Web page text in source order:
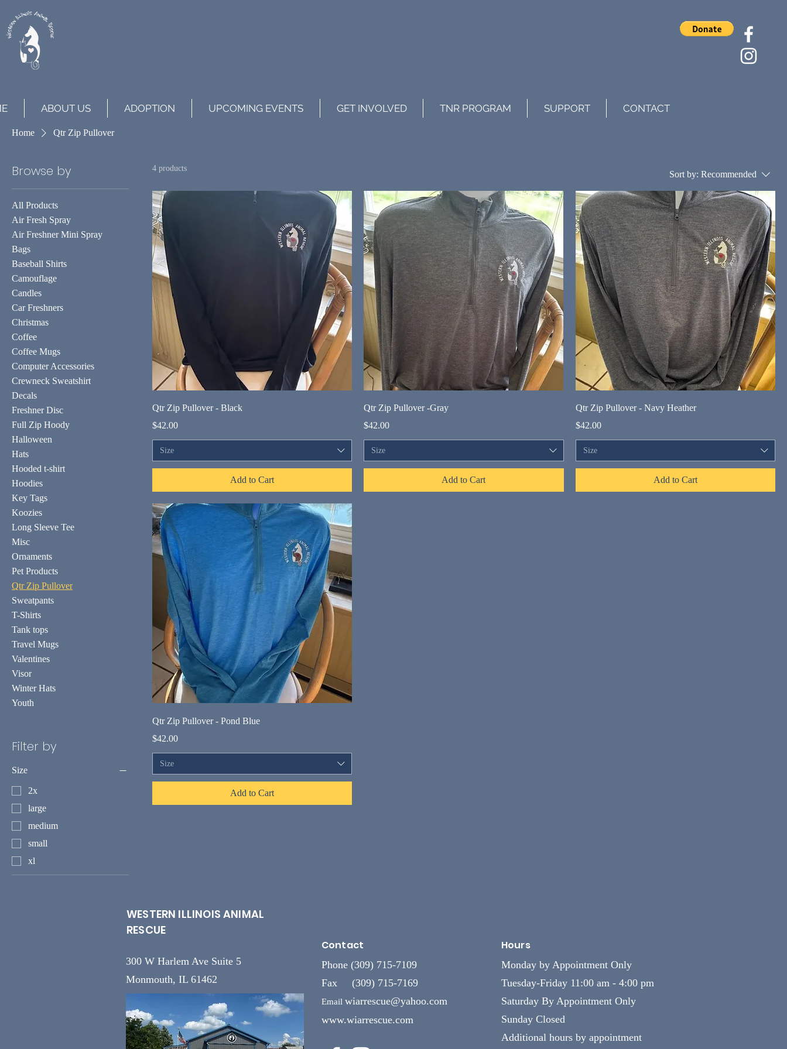
ABOUT US ADOPTION UPCOMING EVENTS GET INVOLVED TNR PROGRAM SUPPORT CONTACT
Home Qtr Zip Pullover
Browse by
All Products
Air Fresh Spray
Air Freshner Mini Spray
Bags
Baseball Shirts
Camouflage
Candles
Car Freshners
Christmas
Coffee
Coffee Mugs
Computer Accessories
Crewneck Sweatshirt
Decals
Freshner Disc
Full Zip Hoody
Halloween
Hats
Hooded t-shirt
Hoodies
Key Tags
Koozies
Long Sleeve Tee
Misc
Ornaments
Pet Products
Qtr Zip Pullover
Sweatpants
T-Shirts
Tank tops
Travel Mugs
Valentines
Visor
Winter Hats
Youth
Filter by
Size
2x
large
medium
small
xl
4 products
Sort by: Recommended
Qtr Zip Pullover - Black
Price
$42.00
Size
Add to Cart
Qtr Zip Pullover -Gray
Price
$42.00
Size
Add to Cart
Qtr Zip Pullover - Navy Heather
Price
$42.00
Size
Add to Cart
Qtr Zip Pullover - Pond Blue
Price
$42.00
Size
Add to Cart
WESTERN ILLINOIS ANIMAL
RESCUE
300 W Harlem Ave Suite 5
Monmouth, IL 61462
Contact Hours
Phone (309) 715-7109
Fax (309) 715-7169
Email wiarrescue@yahoo.com
www.wiarrescue.com
Monday by Appointment Only
Tuesday-Friday 11:00 am - 4:00 pm
Saturday By Appointment Only
Sunday Closed
Additional hours by appointment